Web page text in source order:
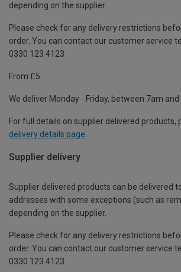
depending on the supplier.
Please check for any delivery restrictions
order. You can contact our customer service
0330 123 4123
From £5
We deliver Monday - Friday, between 7am and
For full details on supplier delivered products,
delivery details page.
Supplier delivery
Supplier delivered products can be delivered
addresses with some exceptions (such as
depending on the supplier.
Please check for any delivery restrictions
order. You can contact our customer service
0330 123 4123